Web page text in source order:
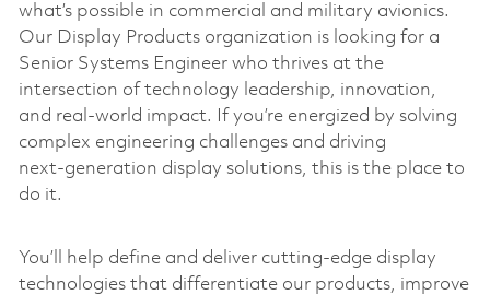
what’s possible in commercial and military avionics.
Our Display Products organization is looking for a
Senior Systems Engineer who thrives at the
intersection of technology leadership, innovation,
and real-world impact. If you’re energized by solving
complex engineering challenges and driving
next‑generation display solutions, this is the place to
do it.
You’ll help define and deliver cutting‑edge display
technologies that differentiate our products, improve